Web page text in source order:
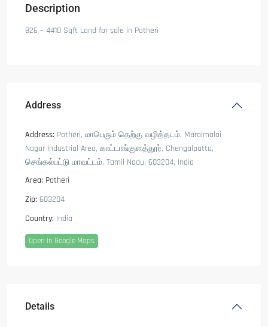
Description
826 – 4410 Sqft Land for sale in Potheri
Address
Address: Potheri, மாபெரும் தெற்கு வழித்தடம், Maraimalai
Nagar Industrial Area, காட்டாங்குளத்தூர், Chengalpattu,
செங்கல்பட்டு மாவட்டம், Tamil Nadu, 603204, India
Area: Potheri
Zip: 603204
Country: India
Open In Google Maps
Details